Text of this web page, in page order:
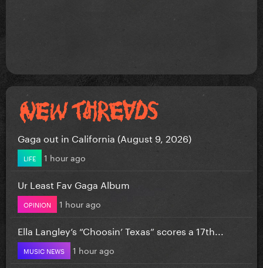
Gaga out in California (August 9, 2026)
LIFE 1 hour ago
Ur Least Fav Gaga Album
OPINION 1 hour ago
Ella Langley’s “Choosin’ Texas” scores a 17th...
MUSIC NEWS 1 hour ago